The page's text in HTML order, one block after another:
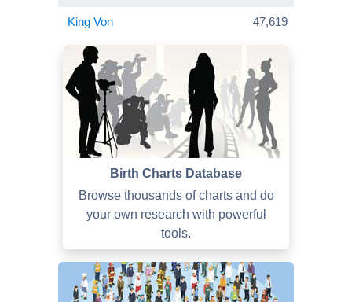
King Von 47,619
Birth Charts Database
Browse thousands of charts and do
your own research with powerful
tools.